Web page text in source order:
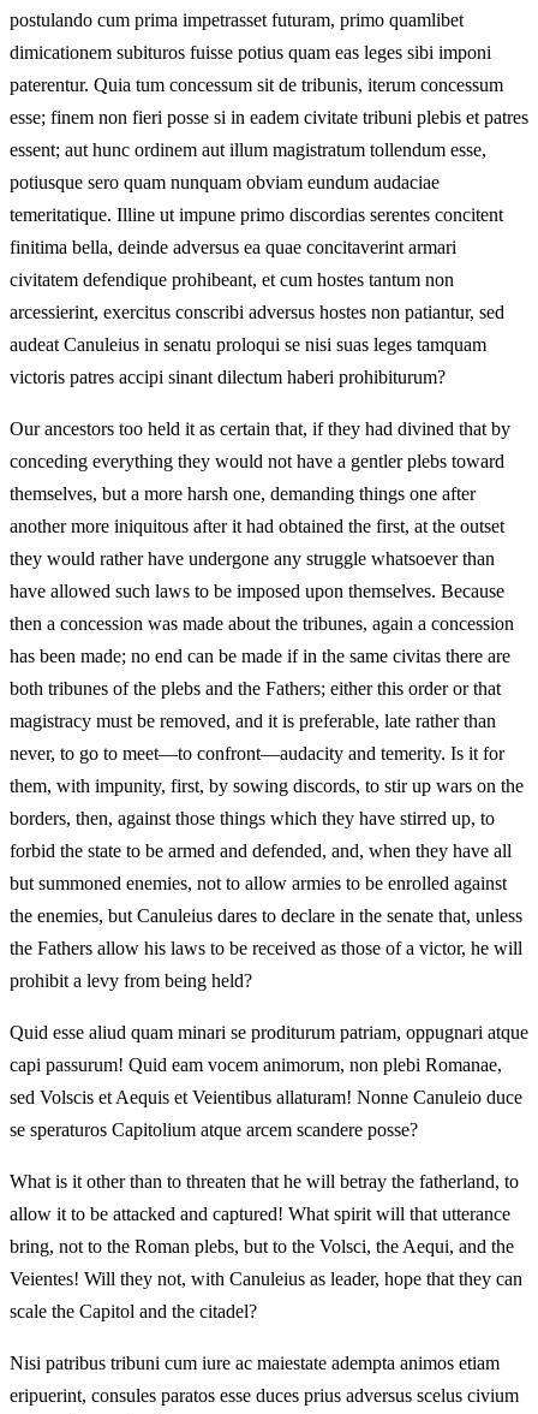
postulando cum prima impetrasset futuram, primo quamlibet
dimicationem subituros fuisse potius quam eas leges sibi imponi
paterentur. Quia tum concessum sit de tribunis, iterum concessum
esse; finem non fieri posse si in eadem civitate tribuni plebis et patres
essent; aut hunc ordinem aut illum magistratum tollendum esse,
potiusque sero quam nunquam obviam eundum audaciae
temeritatique. Illine ut impune primo discordias serentes concitent
finitima bella, deinde adversus ea quae concitaverint armari
civitatem defendique prohibeant, et cum hostes tantum non
arcessierint, exercitus conscribi adversus hostes non patiantur, sed
audeat Canuleius in senatu proloqui se nisi suas leges tamquam
victoris patres accipi sinant dilectum haberi prohibiturum?
Our ancestors too held it as certain that, if they had divined that by
conceding everything they would not have a gentler plebs toward
themselves, but a more harsh one, demanding things one after
another more iniquitous after it had obtained the first, at the outset
they would rather have undergone any struggle whatsoever than
have allowed such laws to be imposed upon themselves. Because
then a concession was made about the tribunes, again a concession
has been made; no end can be made if in the same civitas there are
both tribunes of the plebs and the Fathers; either this order or that
magistracy must be removed, and it is preferable, late rather than
never, to go to meet—to confront—audacity and temerity. Is it for
them, with impunity, first, by sowing discords, to stir up wars on the
borders, then, against those things which they have stirred up, to
forbid the state to be armed and defended, and, when they have all
but summoned enemies, not to allow armies to be enrolled against
the enemies, but Canuleius dares to declare in the senate that, unless
the Fathers allow his laws to be received as those of a victor, he will
prohibit a levy from being held?
Quid esse aliud quam minari se proditurum patriam, oppugnari atque
capi passurum! Quid eam vocem animorum, non plebi Romanae,
sed Volscis et Aequis et Veientibus allaturam! Nonne Canuleio duce
se speraturos Capitolium atque arcem scandere posse?
What is it other than to threaten that he will betray the fatherland, to
allow it to be attacked and captured! What spirit will that utterance
bring, not to the Roman plebs, but to the Volsci, the Aequi, and the
Veientes! Will they not, with Canuleius as leader, hope that they can
scale the Capitol and the citadel?
Nisi patribus tribuni cum iure ac maiestate adempta animos etiam
eripuerint, consules paratos esse duces prius adversus scelus civium